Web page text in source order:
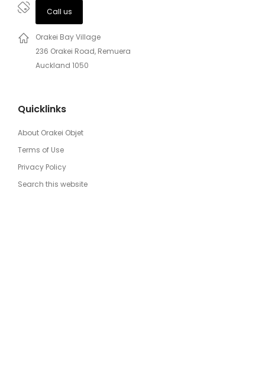
Call us
Orakei Bay Village
236 Orakei Road, Remuera
Auckland 1050
Quicklinks
About Orakei Objet
Terms of Use
Privacy Policy
Search this website